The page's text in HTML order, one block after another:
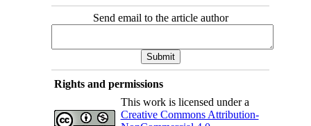
Send email to the article author
Rights and permissions
This work is licensed under a
Creative Commons Attribution-